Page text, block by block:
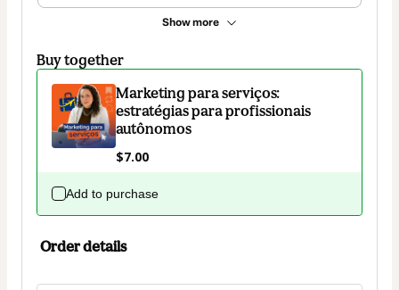
Show more
Buy together
Marketing para serviços:
estratégias para profissionais
autônomos
$7.00
Add to purchase
Order details